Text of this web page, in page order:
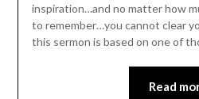
inspiration…and no matter how
to remember…you cannot clear
this sermon is based on one of
Read